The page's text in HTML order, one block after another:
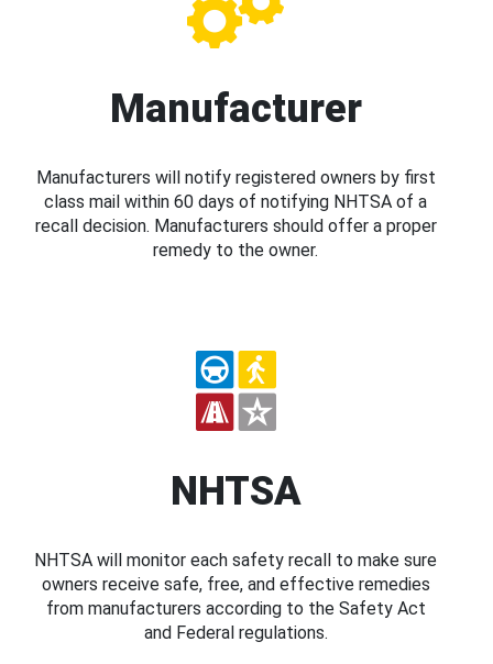
Manufacturer
Manufacturers will notify registered owners by first
class mail within 60 days of notifying NHTSA of a
recall decision. Manufacturers should offer a proper
remedy to the owner.
NHTSA
NHTSA will monitor each safety recall to make sure
owners receive safe, free, and effective remedies
from manufacturers according to the Safety Act
and Federal regulations.